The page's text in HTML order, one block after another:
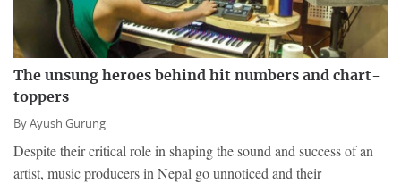
The unsung heroes behind hit numbers and chart-
toppers
ByAyush Gurung
Despite their critical role in shaping the sound and success of an
artist, music producers in Nepal go unnoticed and their